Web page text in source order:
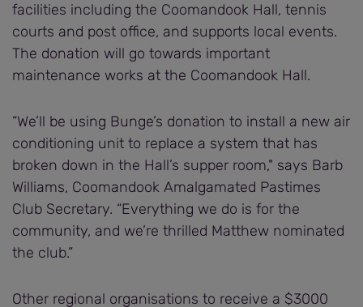
facilities including the Coomandook Hall, tennis
courts and post office, and supports local events.
The donation will go towards important
maintenance works at the Coomandook Hall.
“We’ll be using Bunge’s donation to install a new air
conditioning unit to replace a system that has
broken down in the Hall’s supper room," says Barb
Williams, Coomandook Amalgamated Pastimes
Club Secretary. “Everything we do is for the
community, and we’re thrilled Matthew nominated
the club.”
Other regional organisations to receive a $3000